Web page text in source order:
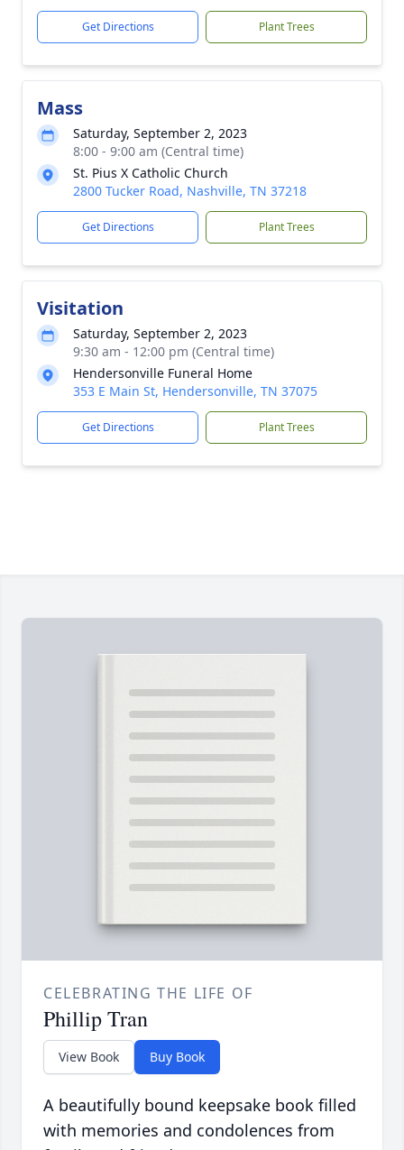
Get Directions Plant Trees
Mass
Saturday, September 2, 2023
8:00 - 9:00 am (Central time)
St. Pius X Catholic Church
2800 Tucker Road, Nashville, TN 37218
Get Directions Plant Trees
Visitation
Saturday, September 2, 2023
9:30 am - 12:00 pm (Central time)
Hendersonville Funeral Home
353 E Main St, Hendersonville, TN 37075
Get Directions Plant Trees
CELEBRATING THE LIFE OF
Phillip Tran
View Book Buy Book
A beautifully bound keepsake book filled
with memories and condolences from